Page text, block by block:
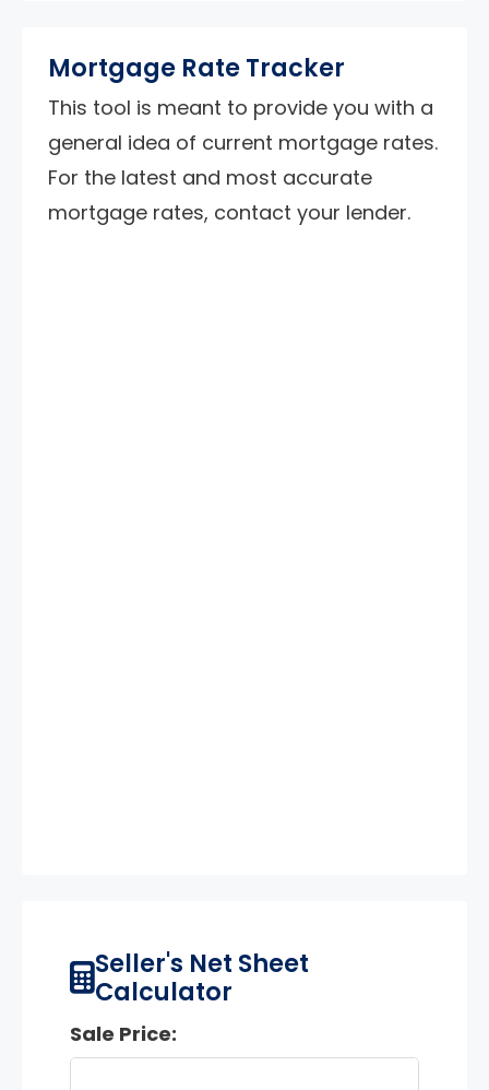
Mortgage Rate Tracker
This tool is meant to provide you with a
general idea of current mortgage rates.
For the latest and most accurate
mortgage rates, contact your lender.
Seller's Net Sheet
Calculator
Sale Price: